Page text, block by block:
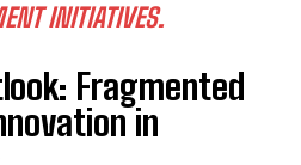
INITIATIVES.
Fragmented
in